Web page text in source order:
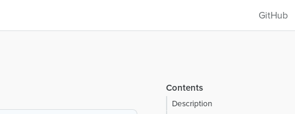
GitHub
Contents
Description